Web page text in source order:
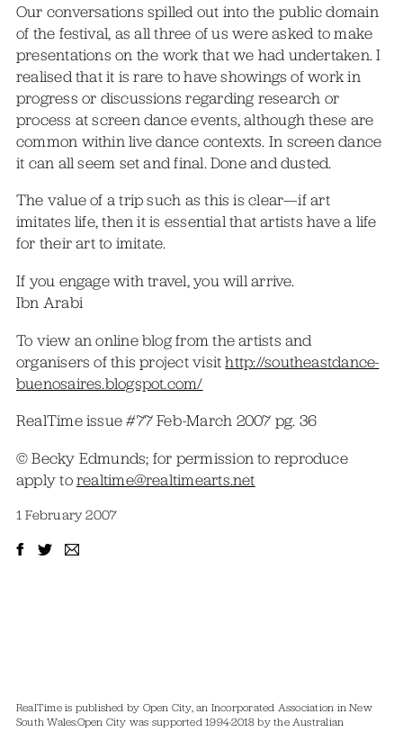
Our conversations spilled out into the public domain
of the festival, as all three of us were asked to make
presentations on the work that we had undertaken. I
realised that it is rare to have showings of work in
progress or discussions regarding research or
process at screen dance events, although these are
common within live dance contexts. In screen dance
it can all seem set and final. Done and dusted.
The value of a trip such as this is clear—if art
imitates life, then it is essential that artists have a life
for their art to imitate.
If you engage with travel, you will arrive.
Ibn Arabi
To view an online blog from the artists and
organisers of this project visithttp://southeastdance-
buenosaires.blogspot.com/
RealTime issue #77 Feb-March 2007 pg. 36
© Becky Edmunds; for permission to reproduce
apply torealtime@realtimearts.net
1 February 2007
RealTime is published by Open City, an Incorporated Association in New
South Wales.Open City was supported 1994-2018 by the Australian